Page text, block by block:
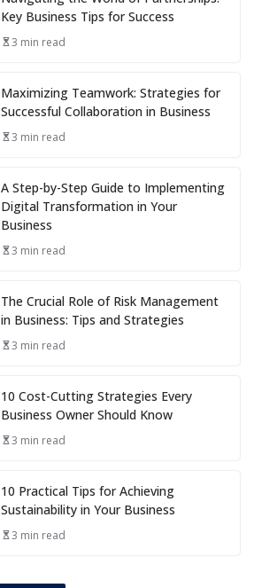
Key Business Tips for Success
3 min read
Maximizing Teamwork: Strategies for
Successful Collaboration in Business
3 min read
A Step-by-Step Guide to Implementing
Digital Transformation in Your
Business
3 min read
The Crucial Role of Risk Management
in Business: Tips and Strategies
3 min read
10 Cost-Cutting Strategies Every
Business Owner Should Know
3 min read
10 Practical Tips for Achieving
Sustainability in Your Business
3 min read